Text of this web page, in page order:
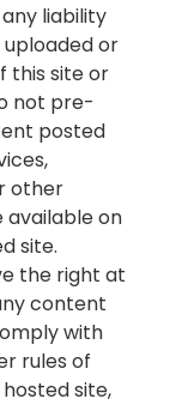
liability
or
this site or
not pre-
posted
other
on
site.
the right at
content
with
rules of
site,